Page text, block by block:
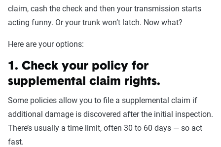
claim, cash the check and then your transmission starts
acting funny. Or your trunk won’t latch. Now what?
Here are your options:
1. Check your policy for
supplemental claim rights.
Some policies allow you to file a supplemental claim if
additional damage is discovered after the initial inspection.
There’s usually a time limit, often 30 to 60 days — so act
fast.